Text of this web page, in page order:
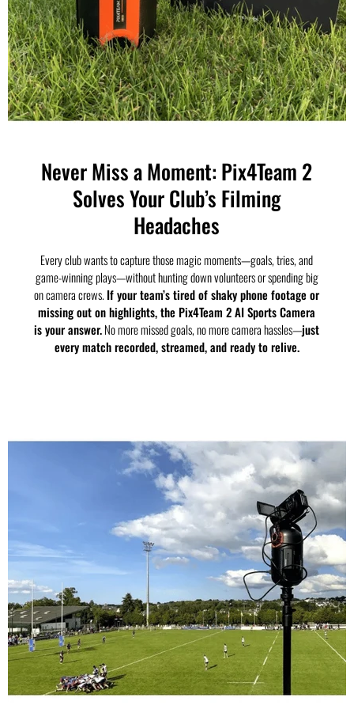
Never Miss a Moment: Pix4Team 2
Solves Your Club’s Filming
Headaches
Every club wants to capture those magic moments—goals, tries, and
game-winning plays—without hunting down volunteers or spending big
on camera crews. If your team’s tired of shaky phone footage or
missing out on highlights, the Pix4Team 2 AI Sports Camera
is your answer.No more missed goals, no more camera hassles—just
every match recorded, streamed, and ready to relive.